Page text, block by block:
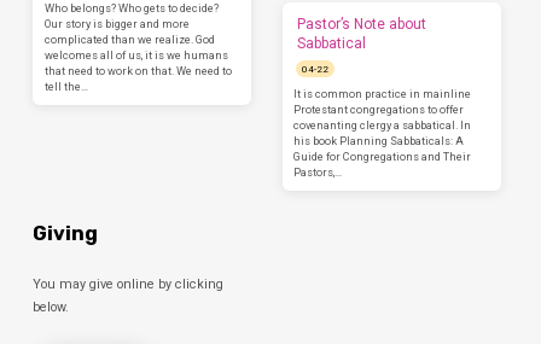
Who belongs? Who gets to decide?
Our story is bigger and more
complicated than we realize. God
welcomes all of us, it is we humans
that need to work on that. We need to
tell the…
Pastor’s Note about
Sabbatical
04-22
It is common practice in mainline
Protestant congregations to offer
covenanting clergy a sabbatical. In
his book Planning Sabbaticals: A
Guide for Congregations and Their
Pastors,…
Giving
You may give online by clicking
below.